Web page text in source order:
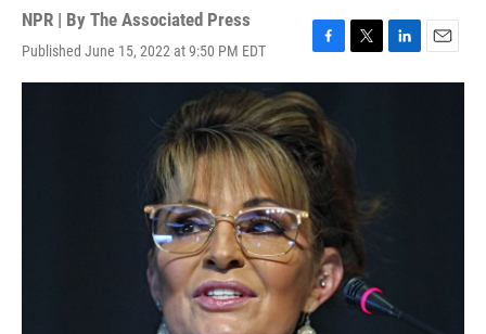
NPR | By The Associated Press
Published June 15, 2022 at 9:50 PM EDT
F
a
c
e
b
o
o
T
w
L
i
E
m